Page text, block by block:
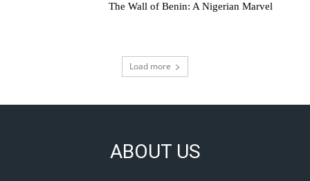
The Wall of Benin: A Nigerian Marvel
Load more
ABOUT US